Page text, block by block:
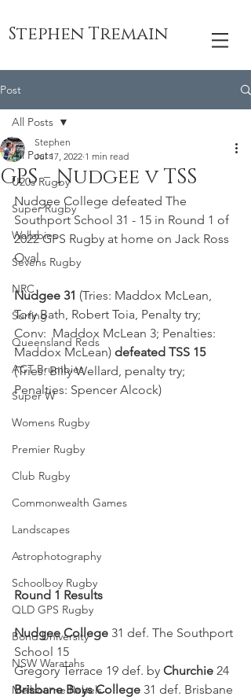
Stephen Tremain
Post
All Posts
U20s Rugby
Super Rugby
Wallabies
Sevens Rugby
NRC
Surfing
Queensland Reds
ACT Brumbies
Super W
Womens Rugby
Premier Rugby
Club Rugby
Commonwealth Games
Landscapes
Astrophotography
Schoolboy Rugby
QLD GPS Rugby
Bond University
NSW Waratahs
Melbourne Rebels
All Posts
GPS - Nudgee v TSS
Stephen
Jul 17, 2022 1 min read
Nudgee College defeated The
Southport School 31 - 15 in Round 1 of
2022 GPS Rugby at home on Jack Ross
Oval
Nudgee 31 (Tries: Maddox McLean,
Tory Bath, Robert Toia, Penalty try;
Conv:  Maddox McLean 3; Penalties:
Maddox McLean) defeated TSS 15
(Tries: Billy Wellard, penalty try;
Penalties: Spencer Alcock)
Round 1 Results
Nudgee College 31 def. The Southport
School 15
Gregory Terrace 19 def. by Churchie 24
Brisbane Boys College 31 def. Brisbane